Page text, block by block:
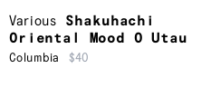
Various
Shakuhachi
Oriental Mood O Utau
Columbia $40